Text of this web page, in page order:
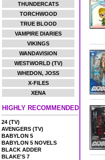
THUNDERCATS
TORCHWOOD
TRUE BLOOD
VAMPIRE DIARIES
VIKINGS
WANDAVISION
WESTWORLD (TV)
WHEDON, JOSS
X-FILES
XENA
HIGHLY RECOMMENDED
24 (TV)
AVENGERS (TV)
BABYLON 5
BABYLON 5 NOVELS
BLACK ADDER
BLAKE'S 7